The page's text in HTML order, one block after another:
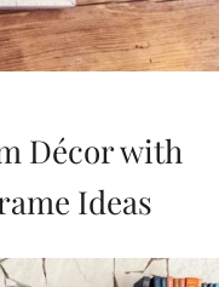
Décor with
Ideas